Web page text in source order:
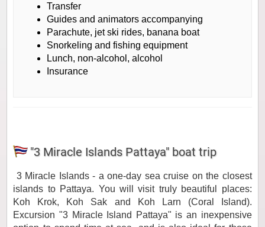
Transfer
Guides and animators accompanying
Parachute, jet ski rides, banana boat
Snorkeling and fishing equipment
Lunch, non-alcohol, alcohol
Insurance
"3 Miracle Islands Pattaya" boat trip
3 Miracle Islands - a one-day sea cruise on the closest
islands to Pattaya. You will visit truly beautiful places:
Koh Krok, Koh Sak and Koh Larn (Coral Island).
Excursion "3 Miracle Island Pattaya" is an inexpensive